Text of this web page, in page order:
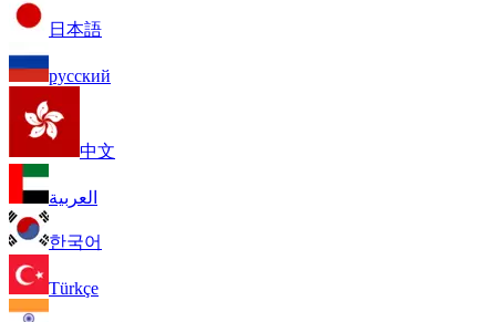
日本語
русский
中文
العربية
한국어
Türkçe